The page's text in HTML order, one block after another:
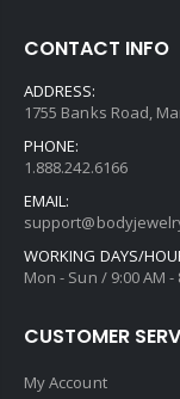
CONTACT INFO
ADDRESS:
1755 Banks Road,
PHONE:
1.888.242.6166
EMAIL:
WORKING DAYS/
Mon - Sun / 9:00 AM -
CUSTOMER
My Account